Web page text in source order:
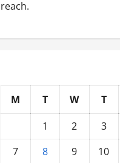
reach.
M T W T
1
2 3
7
8 9 10